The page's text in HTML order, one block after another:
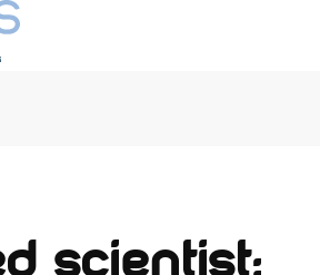
scientist: